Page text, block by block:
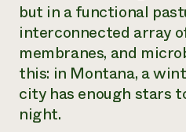
but in a functional
interconnected array
membranes, and
this: in Montana, a
city has enough stars
night.